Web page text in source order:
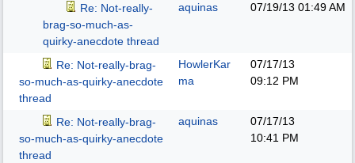
Re: Not-really-
brag-so-much-as-
quirky-anecdote thread
aquinas 07/19/13 01:49 AM
Re: Not-really-brag-
so-much-as-quirky-anecdote
thread
HowlerKar
ma
07/17/13
09:12 PM
Re: Not-really-brag-
so-much-as-quirky-anecdote
thread
aquinas
07/17/13
10:41 PM